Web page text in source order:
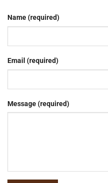
Name (required)
Email (required)
Message (required)